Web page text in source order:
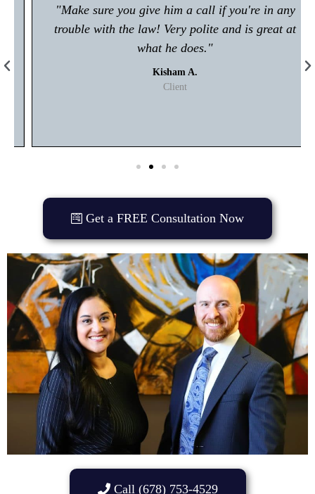
"Make sure you give him a call if you're in any
trouble with the law! Very polite and is great at
what he does."
Kisham A.
Client
Get a FREE Consultation Now
Call (678) 753-4529